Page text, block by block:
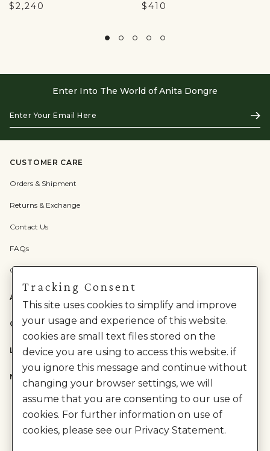
$2,240 $410
Enter Into The World of Anita Dongre
Your
Email
Here
CUSTOMER CARE
Orders & Shipment
Returns & Exchange
Contact Us
FAQs
Check Gift Card Balance
ABOUT US
CATEGORIES
LEGAL
NEED HELP?
Tracking Consent
This site uses cookies to simplify and improve
your usage and experience of this website.
cookies are small text files stored on the
device you are using to access this website. if
you ignore this message and continue without
changing your browser settings, we will
assume that you are consenting to our use of
cookies. For further information on use of
cookies, please see our Privacy Statement.